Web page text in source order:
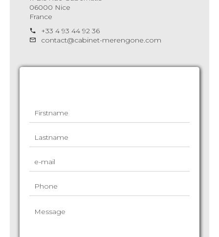
06000 Nice
France
+33 4 93 44 92 36
contact@cabinet-merengone.com